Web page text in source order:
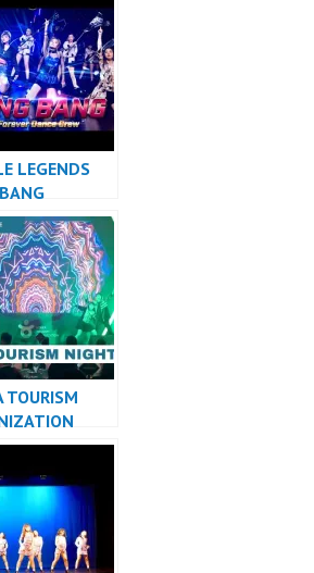
TWICE
THE NIGHT
MASHUP
LEGENDS
TOURISM